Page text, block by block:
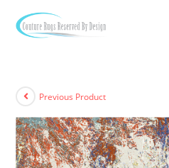
Previous Product